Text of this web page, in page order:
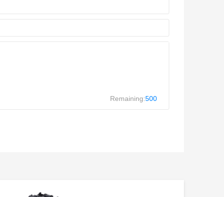
Remaining:500